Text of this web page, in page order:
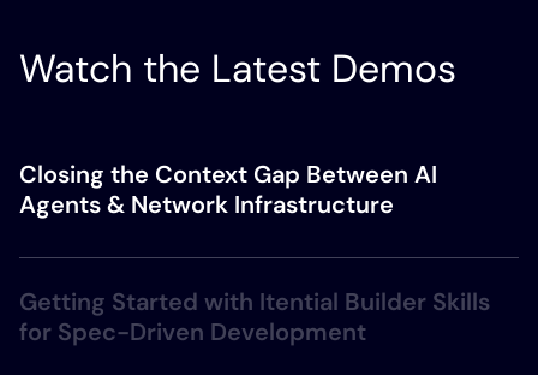
Watch the Latest Demos
Closing the Context Gap Between AI
Agents & Network Infrastructure
Getting Started with Itential Builder Skills
for Spec-Driven Development